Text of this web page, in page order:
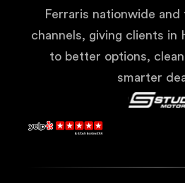
Ferraris nationwide
channels, giving clients in
to better options,
smarter